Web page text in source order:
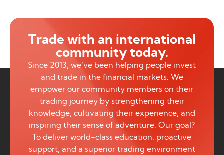
Trade with an international
community today.
Since 2013, we’ve been helping people invest
and trade in the financial markets. We
empower our community members on their
trading journey by strengthening their
knowledge, cultivating their experience, and
inspiring their sense of adventure. Our goal?
To deliver world-class education, proactive
support, and a superior trading environment